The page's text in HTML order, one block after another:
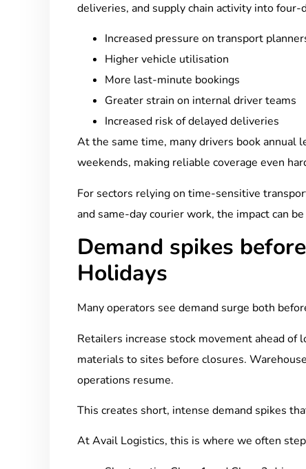
deliveries, and supply chain activity into four-
Increased pressure on transport
Higher vehicle utilisation
More last-minute bookings
Greater strain on internal driver teams
Increased risk of delayed deliveries
At the same time, many drivers book annual
weekends, making reliable coverage even
For sectors relying on time-sensitive
and same-day courier work, the impact can
Demand spikes
Holidays
Many operators see demand surge both
Retailers increase stock movement ahead
materials to sites before closures.
operations resume.
This creates short, intense demand spikes
At Avail Logistics, this is where we often